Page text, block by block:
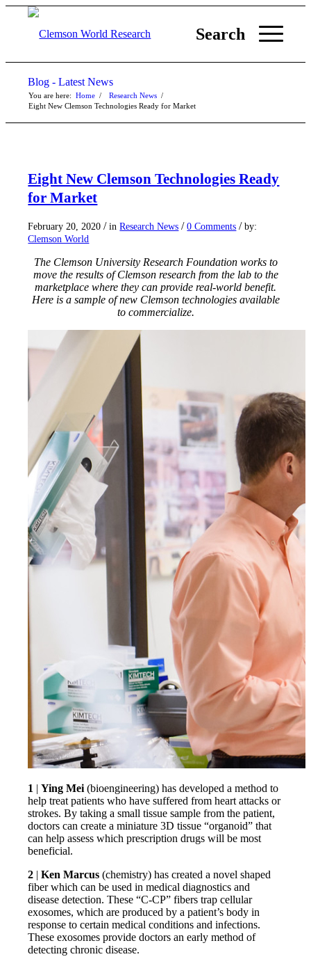
Search
Blog - Latest News
You are here: Home / Research News /
Eight New Clemson Technologies Ready for Market
Eight New Clemson Technologies Ready
for Market
February 20, 2020 / inResearch News / 0 Comments / by:
Clemson World
The Clemson University Research Foundation works to
move the results of Clemson research from the lab to the
marketplace where they can provide real-world benefit.
Here is a sample of new Clemson technologies available
to commercialize.
1 |Ying Mei(bioengineering) has developed a method to
help treat patients who have suffered from heart attacks or
strokes. By taking a small tissue sample from the patient,
doctors can create a miniature 3D tissue “organoid” that
can help assess which prescription drugs will be most
beneficial.
2 |Ken Marcus(chemistry) has created a novel shaped
fiber which can be used in medical diagnostics and
disease detection. These “C-CP” fibers trap cellular
exosomes, which are produced by a patient’s body in
response to certain medical conditions and infections.
These exosomes provide doctors an early method of
detecting chronic disease.